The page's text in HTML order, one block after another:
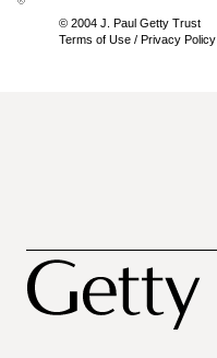
© 2004 J. Paul Getty Trust
Terms of Use / Privacy Policy